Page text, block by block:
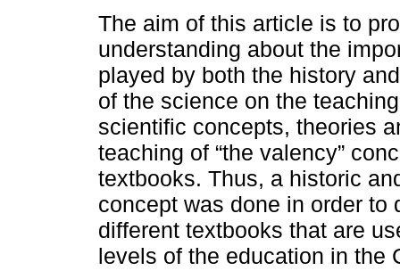
The aim of this article is to
understanding about the
played by both the history
of the science on the
scientific concepts, theories
teaching of “the valency”
textbooks. Thus, a historic
concept was done in order
different textbooks that are
levels of the education in the